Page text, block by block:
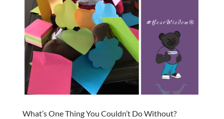
What’s One Thing You Couldn’t Do Without?